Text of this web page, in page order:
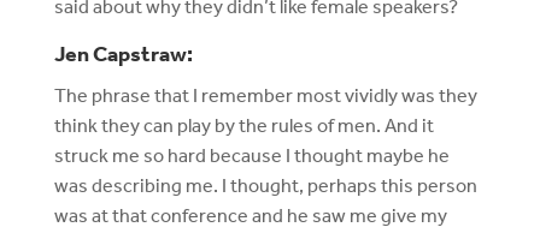
said about why they didn’t like female speakers?
Jen Capstraw:
The phrase that I remember most vividly was they
think they can play by the rules of men. And it
struck me so hard because I thought maybe he
was describing me. I thought, perhaps this person
was at that conference and he saw me give my